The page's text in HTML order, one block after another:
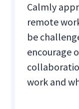
Calmly
remote
be
encourage
work and